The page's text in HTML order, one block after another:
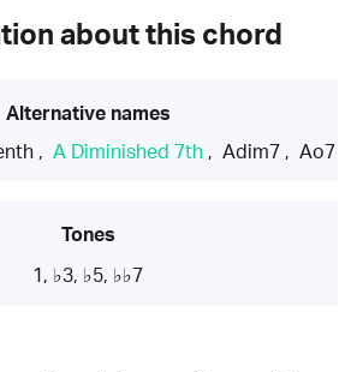
about this chord
Alternative names
, A Diminished 7th , Adim7 , Ao7
Tones
1, ♭3, ♭5, ♭♭7